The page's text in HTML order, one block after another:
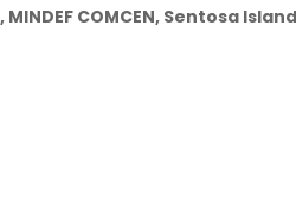
COMCEN, Sentosa